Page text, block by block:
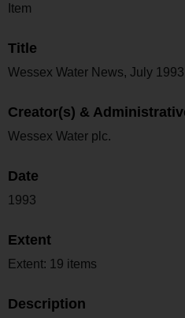
Item
Title
Wessex Water News, July
Creator(s) &
Wessex Water plc.
Date
1993
Extent
Extent: 19 items
Description